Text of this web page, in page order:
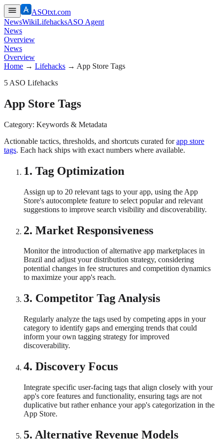
ASOtxt.com
NewsWikiLifehacksASO Agent
News
Overview
News
Overview
Home → Lifehacks → App Store Tags
5 ASO Lifehacks
App Store Tags
Category: Keywords & Metadata
Actionable tactics, thresholds, and shortcuts curated for app store
tags. Each hack ships with exact numbers where available.
1. Tag Optimization
Assign up to 20 relevant tags to your app, using the App
Store's autocomplete feature to select popular and relevant
suggestions to improve search visibility and discoverability.
2. Market Responsiveness
Monitor the introduction of alternative app marketplaces in
Brazil and adjust your distribution strategy, considering
potential changes in fee structures and competition dynamics
to maximize your app's reach.
3. Competitor Tag Analysis
Regularly analyze the tags used by competing apps in your
category to identify gaps and emerging trends that could
inform your own tagging strategy for improved
discoverability.
4. Discovery Focus
Integrate specific user-facing tags that align closely with your
app's core features and functionality, ensuring tags are not
duplicative but rather enhance your app's categorization in the
App Store.
5. Alternative Revenue Models